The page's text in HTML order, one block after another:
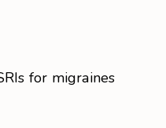
for migraines